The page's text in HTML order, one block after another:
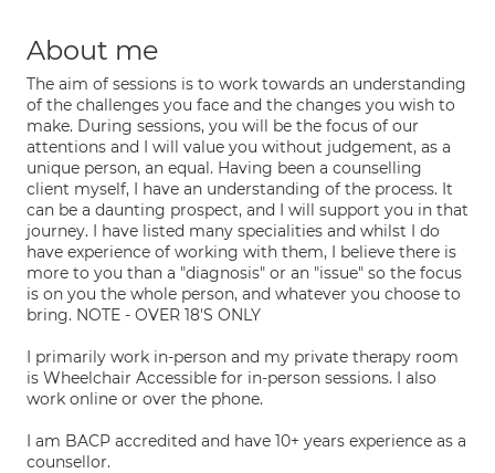
About me
The aim of sessions is to work towards an understanding
of the challenges you face and the changes you wish to
make. During sessions, you will be the focus of our
attentions and I will value you without judgement, as a
unique person, an equal. Having been a counselling
client myself, I have an understanding of the process. It
can be a daunting prospect, and I will support you in that
journey. I have listed many specialities and whilst I do
have experience of working with them, I believe there is
more to you than a "diagnosis" or an "issue" so the focus
is on you the whole person, and whatever you choose to
bring. NOTE - OVER 18'S ONLY
I primarily work in-person and my private therapy room
is Wheelchair Accessible for in-person sessions. I also
work online or over the phone.
I am BACP accredited and have 10+ years experience as a
counsellor.